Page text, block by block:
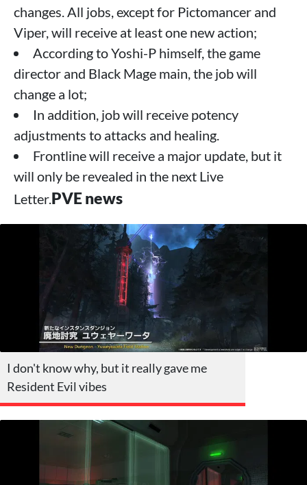
changes. All jobs, except for Pictomancer and
Viper, will receive at least one new action;
According to Yoshi-P himself, the game
director and Black Mage main, the job will
change a lot;
In addition, job will receive potency
adjustments to attacks and healing.
Frontline will receive a major update, but it
will only be revealed in the next Live
Letter.PVE news
I don't know why, but it really gave me
Resident Evil vibes